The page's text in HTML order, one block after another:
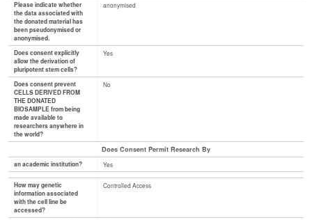
Please indicate whether
the data associated with
the donated material has
been pseudonymised or
anonymised.
anonymised
Does consent explicitly
allow the derivation of
pluripotent stem cells?
Yes
Does consent prevent
CELLS DERIVED FROM
THE DONATED
BIOSAMPLE from being
made available to
researchers anywhere in
the world?
No
Does Consent Permit Research By
an academic institution? Yes
How may genetic
information associated
with the cell line be
accessed?
Controlled Access